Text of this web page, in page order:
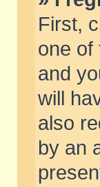
First,
one of
and
will
also
by an